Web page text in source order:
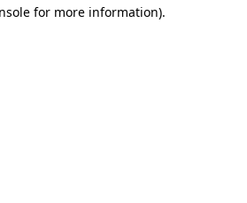
for more information).